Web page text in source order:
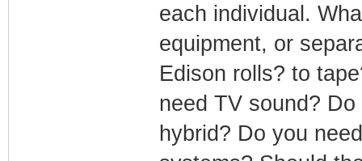
each individual.
equipment, or
Edison rolls? to
need TV sound?
hybrid? Do you